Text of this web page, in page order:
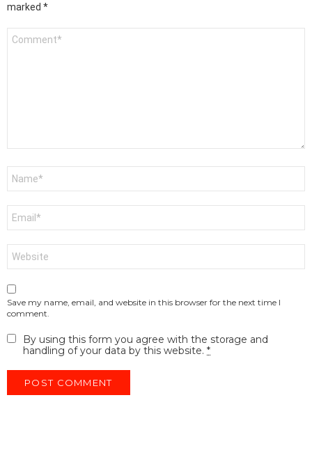
marked *
Save my name, email, and website in this browser for the next time I
comment.
By using this form you agree with the storage and
handling of your data by this website. *